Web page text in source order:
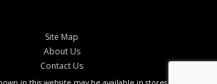
Site Map
About Us
Contact Us